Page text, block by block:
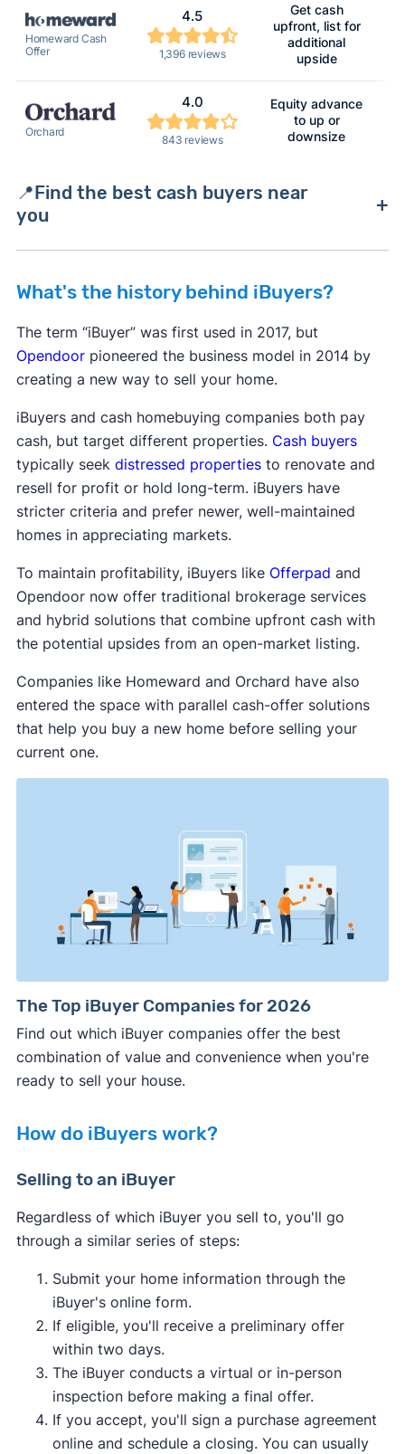
Homeward Cash
Offer
4.5
1,396 reviews
Get cash
upfront, list for
additional
upside
Orchard
4.0
843 reviews
Equity advance
to up or
downsize
📍Find the best cash buyers near
you
best option may be local.
Our research team has evaluated thousands of
companies to find the best cash home buyers
across the United States. If you're looking for the
best companies that buy houses for cash in your
area, check out our comprehensive rankings for
all 50 states and Washington, DC.
Alabama Alaska Arizona
Arkansas
Colorado
Connecticut
Idaho
Illinois Indiana Iowa
Kansas
Kentucky
Louisiana Maine
Maryland
Massachusetts
Michigan
Minnesota
Nebraska
Nevada
New Hampshire
New Jersey
New Mexico
New York
North Carolina
Tennessee
Washington
Washington, DC
West Virginia
Wisconsin
Wyoming
What's the history behind iBuyers?
The term “iBuyer” was first used in 2017, but
Opendoorpioneered the business model in 2014 by
creating a new way to sell your home.
iBuyers and cash homebuying companies both pay
cash, but target different properties. Cash buyers
typically seek distressed propertiesto renovate and
resell for profit or hold long-term. iBuyers have
stricter criteria and prefer newer, well-maintained
homes in appreciating markets.
To maintain profitability, iBuyers like Offerpad and
Opendoor now offer traditional brokerage services
and hybrid solutions that combine upfront cash with
the potential upsides from an open-market listing.
Companies like Homeward and Orchard have also
entered the space with parallel cash-offer solutions
that help you buy a new home before selling your
current one.
The Top iBuyer Companies for 2026
Find out which iBuyer companies offer the best
combination of value and convenience when you're
ready to sell your house.
How do iBuyers work?
Selling to an iBuyer
Regardless of which iBuyer you sell to, you'll go
through a similar series of steps:
Submit your home information through the
iBuyer's online form.
If eligible, you'll receive a preliminary offer
within two days.
The iBuyer conducts a virtual or in-person
inspection before making a final offer.
If you accept, you'll sign a purchase agreement
online and schedule a closing. You can usually